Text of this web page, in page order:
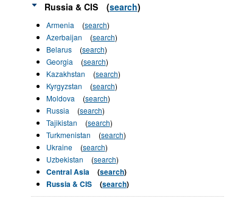
Russia & CIS (search)
Armenia (search)
Azerbaijan
(search)
Belarus
(search)
Georgia
(search)
Kazakhstan
(search)
Kyrgyzstan
(search)
Moldova
(search)
Russia
(search)
Tajikistan
(search)
Turkmenistan
(search)
Ukraine
(search)
Uzbekistan
(search)
Central Asia (search)
Russia & CIS
(search)